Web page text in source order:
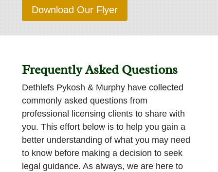
Download Our Flyer
Frequently Asked Questions
Dethlefs Pykosh & Murphy have collected
commonly asked questions from
professional licensing clients to share with
you. This effort below is to help you gain a
better understanding of what you may need
to know before making a decision to seek
legal guidance. As always, we are here to